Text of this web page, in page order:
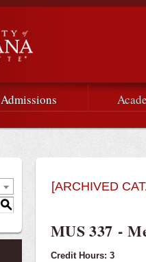
at
Admissions
S
[ARCHIVED
MUS 337 -
Credit Hours: 3